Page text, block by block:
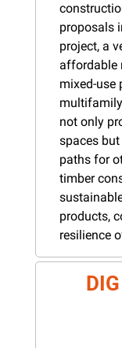
proposals
project, a
affordable
mixed-use
multifamily
not only
spaces
paths for
timber
products,
resilience